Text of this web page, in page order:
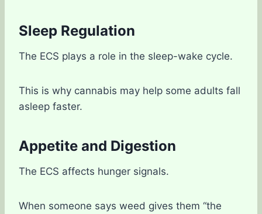
Sleep Regulation
The ECS plays a role in the sleep-wake cycle.
This is why cannabis may help some adults fall
asleep faster.
Appetite and Digestion
The ECS affects hunger signals.
When someone says weed gives them “the